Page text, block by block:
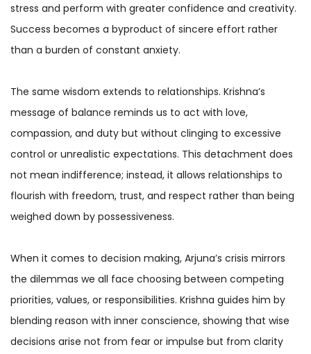
stress and perform with greater confidence and creativity.
Success becomes a byproduct of sincere effort rather
than a burden of constant anxiety.
The same wisdom extends to relationships. Krishna’s
message of balance reminds us to act with love,
compassion, and duty but without clinging to excessive
control or unrealistic expectations. This detachment does
not mean indifference; instead, it allows relationships to
flourish with freedom, trust, and respect rather than being
weighed down by possessiveness.
When it comes to decision making, Arjuna’s crisis mirrors
the dilemmas we all face choosing between competing
priorities, values, or responsibilities. Krishna guides him by
blending reason with inner conscience, showing that wise
decisions arise not from fear or impulse but from clarity